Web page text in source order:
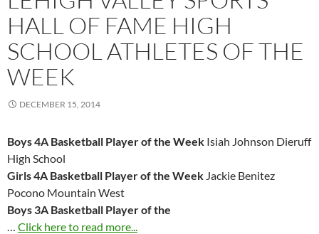
HALL OF FAME HIGH
SCHOOL ATHLETES OF THE
WEEK
DECEMBER 15, 2014
Boys 4A Basketball Player of the Week Isiah Johnson Dieruff
High School
Girls 4A Basketball Player of the Week Jackie Benitez
Pocono Mountain West
Boys 3A Basketball Player of the
… Click here to read more...